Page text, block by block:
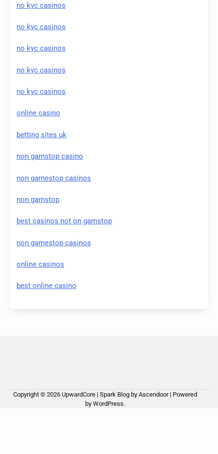
no kyc casinos
no kyc casinos
no kyc casinos
no kyc casinos
no kyc casinos
online casino
betting sites uk
non gamstop casino
non gamestop casinos
non gamstop
best casinos not on gamstop
non gamestop casinos
online casinos
best online casino
Copyright © 2026 UpwardCore | Spark Blog by Ascendoor| Powered
by WordPress.